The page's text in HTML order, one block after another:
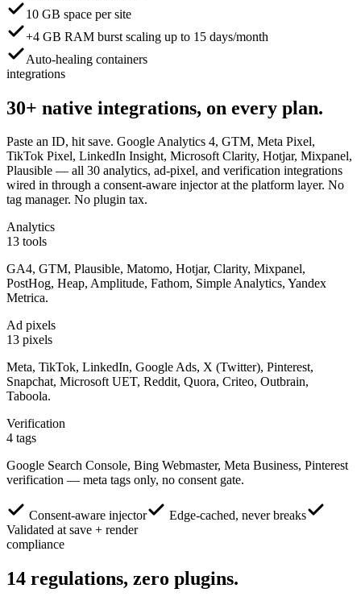
10 GB space per site
+4 GB RAM burst scaling up to 15 days/month
Auto-healing containers
integrations
30+ native integrations, on every plan.
Paste an ID, hit save. Google Analytics 4, GTM, Meta Pixel,
TikTok Pixel, LinkedIn Insight, Microsoft Clarity, Hotjar, Mixpanel,
Plausible — all 30 analytics, ad-pixel, and verification integrations
wired in through a consent-aware injector at the platform layer. No
tag manager. No plugin tax.
Analytics
13 tools
GA4, GTM, Plausible, Matomo, Hotjar, Clarity, Mixpanel,
PostHog, Heap, Amplitude, Fathom, Simple Analytics, Yandex
Metrica.
Ad pixels
13 pixels
Meta, TikTok, LinkedIn, Google Ads, X (Twitter), Pinterest,
Snapchat, Microsoft UET, Reddit, Quora, Criteo, Outbrain,
Taboola.
Verification
4 tags
Google Search Console, Bing Webmaster, Meta Business, Pinterest
verification — meta tags only, no consent gate.
Consent-aware injector
Edge-cached, never breaks
Validated at save + render
compliance
14 regulations, zero plugins.